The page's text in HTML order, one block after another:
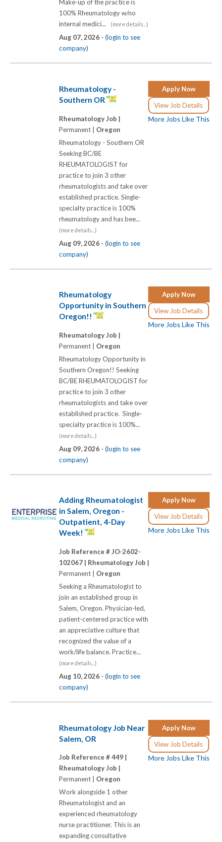
Make-up of the practice is
100% Rheumatology w/no
internal medici...
(more details...)
Aug 07, 2026 - (login to see
company)
Apply Now
View Job Details
More Jobs Like This
Rheumatology -
Southern OR
Rheumatology Job |
Permanent | Oregon
Rheumatology - Southern OR
Seeking BC/BE
RHEUMATOLOGIST for
practice to join 3 other
rheumatologists and take over
established practice. Single-
specialty practice is 100%
rheumatology and has bee...
(more details...)
Aug 09, 2026 - (login to see
company)
Apply Now
View Job Details
More Jobs Like This
Rheumatology
Opportunity in Southern
Oregon!!
Rheumatology Job |
Permanent | Oregon
Rheumatology Opportunity in
Southern Oregon!! Seeking
BC/BE RHEUMATOLOGIST for
practice to join 3 other
rheumatologists and take over
established practice. Single-
specialty practice is 100%...
(more details...)
Aug 09, 2026 - (login to see
company)
Apply Now
View Job Details
More Jobs Like This
Adding Rheumatologist
in Salem, Oregon -
Outpatient, 4-Day
Week!
Job Reference # JO-2602-
102067 | Rheumatology Job |
Permanent | Oregon
Seeking a Rheumatologist to
join an established group in
Salem, Oregon. Physician-led,
patient-centered practice with
an appreciative culture that
recognized the value of a
work/life balance. Practice...
(more details...)
Aug 10, 2026 - (login to see
company)
Apply Now
View Job Details
More Jobs Like This
Rheumatology Job Near
Salem, OR
Job Reference # 449 |
Rheumatology Job |
Permanent | Oregon
Work alongside 1 other
Rheumatologist and an
experienced rheumatology
nurse practitioner. This is an
expanding consultative